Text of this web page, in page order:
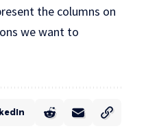
the columns on
we want to